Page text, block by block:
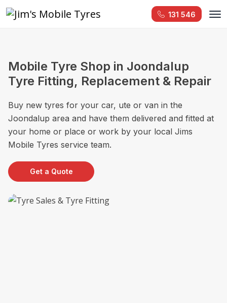
131 546
Mobile Tyre Shop in Joondalup
Tyre Fitting, Replacement & Repair
Buy new tyres for your car, ute or van in the
Joondalup area and have them delivered and fitted at
your home or place or work by your local Jims
Mobile Tyres service team.
Get a Quote